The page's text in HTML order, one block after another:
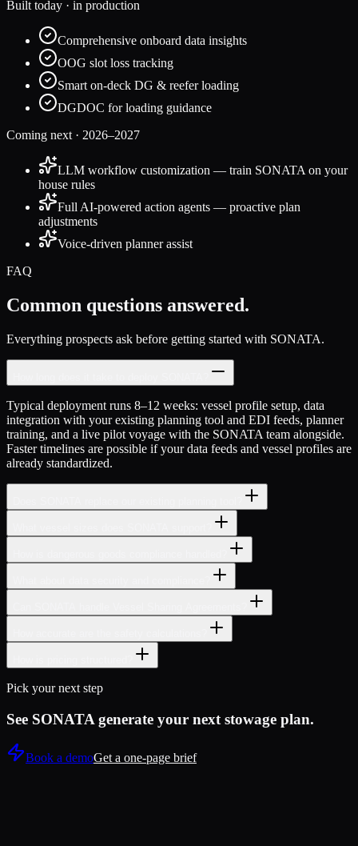
Built today · in production
Comprehensive onboard data insights
OOG slot loss tracking
Smart on-deck DG & reefer loading
DGDOC for loading guidance
Coming next · 2026–2027
LLM workflow customization — train SONATA on your
house rules
Full AI-powered action agents — proactive plan
adjustments
Voice-driven planner assist
FAQ
Common questions answered.
Everything prospects ask before getting started with SONATA.
Typical deployment runs 8–12 weeks: vessel profile setup, data
integration with your existing planning tool and EDI feeds, planner
training, and a live pilot voyage with the SONATA team alongside.
Faster timelines are possible if your data feeds and vessel profiles are
already standardized.
Pick your next step
See SONATA generate your next stowage plan.
Book a demoGet a one-page brief